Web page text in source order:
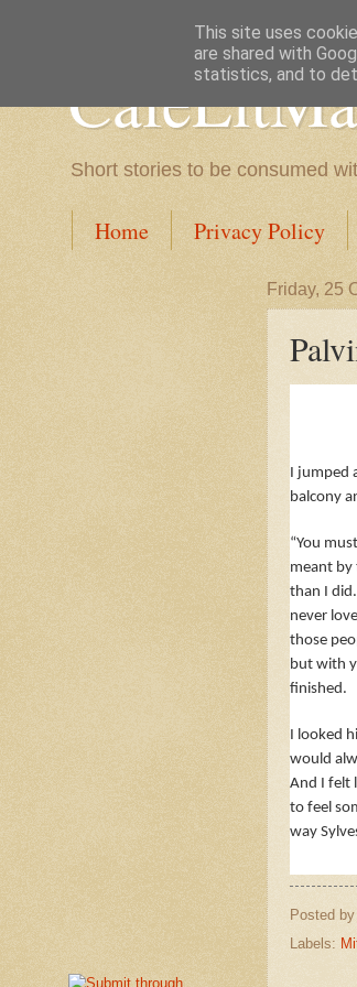
Short stories to be consumed
Home Privacy Policy
Friday, 25
I
balcony
“You
meant by
than I
never
those
but with
finished.
I looked
would
And I felt
to feel
way
Posted by
Labels:
This site uses
are shared with
statistics, and to